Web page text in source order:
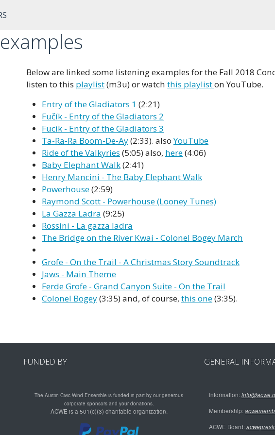
Below are linked some listening examples for the Fall 2018
listen to this playlist(m3u) or watch this playliston YouTube.
Entry of the Gladiators 1 (2:21)
Fučík - Entry of the Gladiators 2
Fucik - Entry of the Gladiators 3
Ta-Ra-Ra Boom-De-Ay(2:33). alsoYouTube
Ride of the Valkyries (5:05) also, here(4:06)
Baby Elephant Walk(2:41)
Henry Mancini - The Baby Elephant Walk
Powerhouse(2:59)
Raymond Scott - Powerhouse (Looney Tunes)
La Gazza Ladra (9:25)
Rossini - La gazza ladra
The Bridge on the River Kwai - Colonel Bogey March
Grofe - On the Trail - A Christmas Story Soundtrack
Jaws - Main Theme
Ferde Grofe - Grand Canyon Suite - On the Trail
Colonel Bogey(3:35) and, of course, this one(3:35).
FUNDED BY
The Austin Civic Wind Ensemble is funded in part by our generous
corporate sponsors and your donations.
ACWE is a 501(c)(3) charitable organization.
GENERAL
Information:
Membership:
ACWE Board: